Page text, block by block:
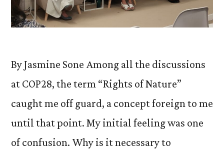
By Jasmine Sone Among all the discussions
at COP28, the term “Rights of Nature”
caught me off guard, a concept foreign to me
until that point. My initial feeling was one
of confusion. Why is it necessary to